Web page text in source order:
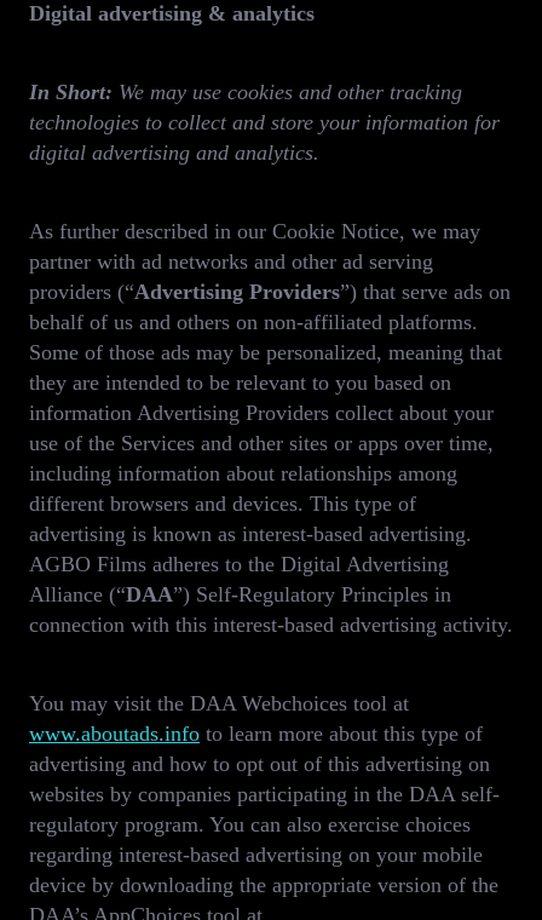
Digital advertising & analytics
In Short: We may use cookies and other tracking
technologies to collect and store your information for
digital advertising and analytics.
As further described in our Cookie Notice, we may
partner with ad networks and other ad serving
providers (“Advertising Providers”) that serve ads on
behalf of us and others on non-affiliated platforms.
Some of those ads may be personalized, meaning that
they are intended to be relevant to you based on
information Advertising Providers collect about your
use of the Services and other sites or apps over time,
including information about relationships among
different browsers and devices. This type of
advertising is known as interest-based advertising.
AGBO Films adheres to the Digital Advertising
Alliance (“DAA”) Self-Regulatory Principles in
connection with this interest-based advertising activity.
You may visit the DAA Webchoices tool at
www.aboutads.info to learn more about this type of
advertising and how to opt out of this advertising on
websites by companies participating in the DAA self-
regulatory program. You can also exercise choices
regarding interest-based advertising on your mobile
device by downloading the appropriate version of the
DAA’s AppChoices tool at